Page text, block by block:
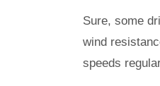
Sure, some
wind
speeds